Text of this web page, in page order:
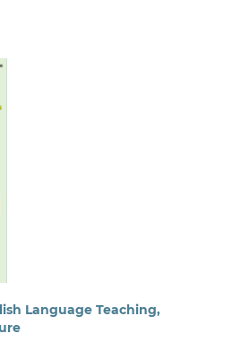
Language Teaching,